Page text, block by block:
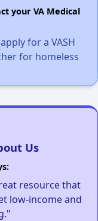
your VA Medical
for a VASH
for homeless
Us
resource that
low-income and